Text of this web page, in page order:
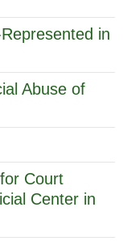
in
Abuse of
Court
Center in